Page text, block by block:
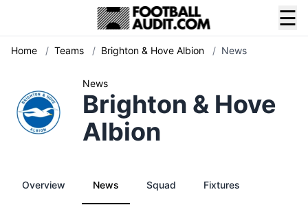
☰
Home / Teams / Brighton & Hove Albion / News
News
Brighton & Hove
Albion
Overview News Squad Fixtures